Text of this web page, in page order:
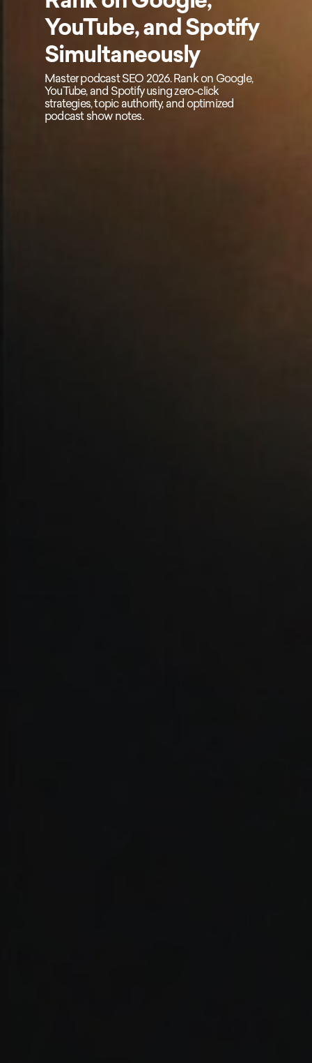
YouTube, and Spotify
Simultaneously
Master podcast SEO 2026. Rank on Google,
YouTube, and Spotify using zero-click
strategies, topic authority, and optimized
podcast show notes.